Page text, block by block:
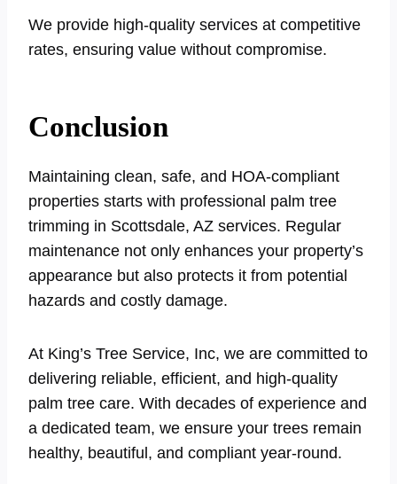
We provide high-quality services at competitive
rates, ensuring value without compromise.
Conclusion
Maintaining clean, safe, and HOA-compliant
properties starts with professional palm tree
trimming in Scottsdale, AZ services. Regular
maintenance not only enhances your property’s
appearance but also protects it from potential
hazards and costly damage.
At King’s Tree Service, Inc, we are committed to
delivering reliable, efficient, and high-quality
palm tree care. With decades of experience and
a dedicated team, we ensure your trees remain
healthy, beautiful, and compliant year-round.